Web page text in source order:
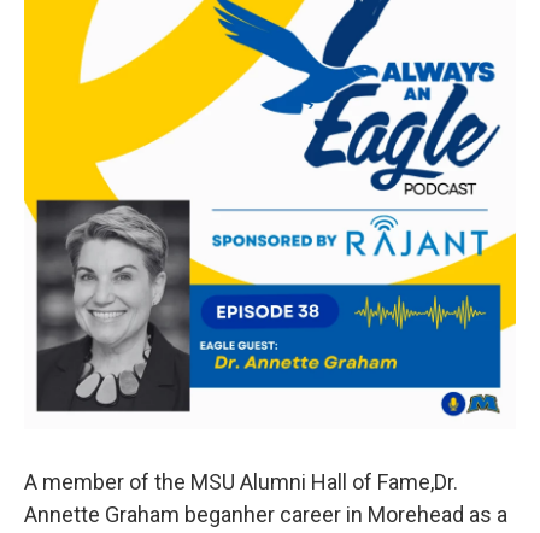
A member of the MSU Alumni Hall of Fame,Dr.
Annette Graham beganher career in Morehead as a